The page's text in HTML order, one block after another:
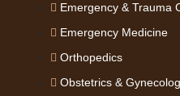
Emergency & Trauma
Emergency Medicine
Orthopedics
Obstetrics &